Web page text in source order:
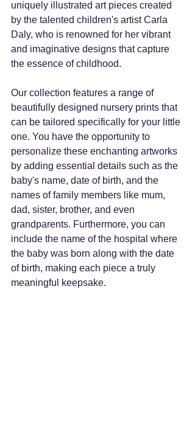
uniquely illustrated art pieces created
by the talented children's artist Carla
Daly, who is renowned for her vibrant
and imaginative designs that capture
the essence of childhood.
Our collection features a range of
beautifully designed nursery prints that
can be tailored specifically for your little
one. You have the opportunity to
personalize these enchanting artworks
by adding essential details such as the
baby's name, date of birth, and the
names of family members like mum,
dad, sister, brother, and even
grandparents. Furthermore, you can
include the name of the hospital where
the baby was born along with the date
of birth, making each piece a truly
meaningful keepsake.